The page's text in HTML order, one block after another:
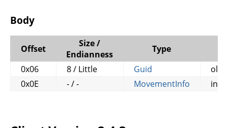
Body
Offset
Size /
Endianness
Type
0x06
8 / Little Guid
0x0E
- / - MovementInfo info